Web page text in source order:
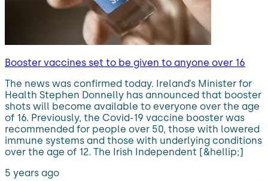
Booster vaccines set to be given to anyone over 16
The news was confirmed today. Ireland’s Minister for
Health Stephen Donnelly has announced that booster
shots will become available to everyone over the age
of 16. Previously, the Covid-19 vaccine booster was
recommended for people over 50, those with lowered
immune systems and those with underlying conditions
over the age of 12. The Irish Independent [&hellip;]
5 years ago